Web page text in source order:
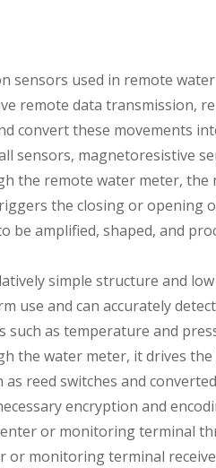
sensors used in remote
remote data transmission,
convert these movements
sensors, magnetoresistive
the remote water meter,
the closing or opening
be amplified, shaped, and
simple structure and
use and can accurately
such as temperature and
the water meter, it drives
as reed switches and
encryption and
or monitoring terminal
or monitoring terminal